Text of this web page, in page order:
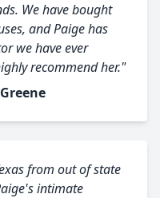
We have bought
and Paige has
we have ever
recommend her."
from out of state
intimate